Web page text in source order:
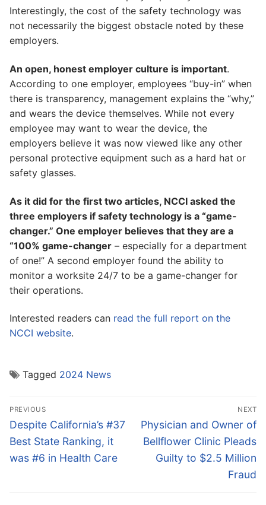
Interestingly, the cost of the safety technology was
not necessarily the biggest obstacle noted by these
employers.
An open, honest employer culture is important.
According to one employer, employees “buy-in” when
there is transparency, management explains the “why,”
and wears the device themselves. While not every
employee may want to wear the device, the
employers believe it was now viewed like any other
personal protective equipment such as a hard hat or
safety glasses.
As it did for the first two articles, NCCI asked the
three employers if safety technology is a “game-
changer.” One employer believes that they are a
“100% game-changer – especially for a department
of one!” A second employer found the ability to
monitor a worksite 24/7 to be a game-changer for
their operations.
Interested readers can read the full report on the
NCCI website.
Tagged 2024 News
Post
navigation
PREVIOUS
Previous
post:
Despite California’s #37
Best State Ranking, it
was #6 in Health Care
NEXT
Next
post:
Physician and Owner of
Bellflower Clinic Pleads
Guilty to $2.5 Million
Fraud